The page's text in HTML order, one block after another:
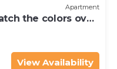
Apartment
the colors over
View Availability